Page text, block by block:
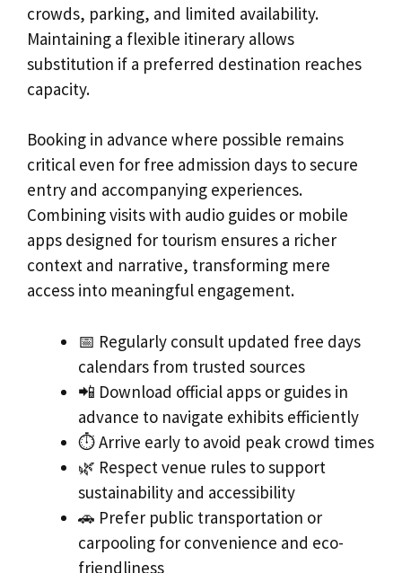
crowds, parking, and limited availability.
Maintaining a flexible itinerary allows
substitution if a preferred destination reaches
capacity.
Booking in advance where possible remains
critical even for free admission days to secure
entry and accompanying experiences.
Combining visits with audio guides or mobile
apps designed for tourism ensures a richer
context and narrative, transforming mere
access into meaningful engagement.
📅 Regularly consult updated free days
calendars from trusted sources
📲 Download official apps or guides in
advance to navigate exhibits efficiently
⏱️ Arrive early to avoid peak crowd times
🌿 Respect venue rules to support
sustainability and accessibility
🚗 Prefer public transportation or
carpooling for convenience and eco-
friendliness